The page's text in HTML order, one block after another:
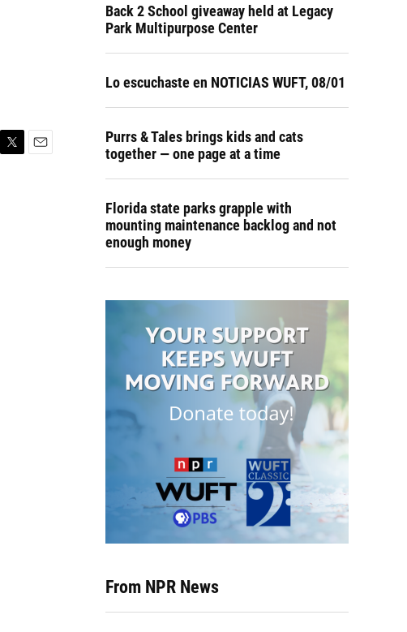
Back 2 School giveaway held at Legacy
Park Multipurpose Center
Lo escuchaste en NOTICIAS WUFT, 08/01
Purrs & Tales brings kids and cats
together — one page at a time
Florida state parks grapple with
mounting maintenance backlog and not
enough money
From NPR News